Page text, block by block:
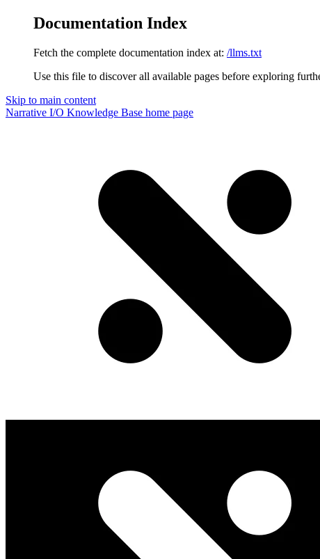
Documentation Index
Fetch the complete documentation index at: /llms.txt
Use this file to discover all available pages before exploring
Skip to main content
Narrative I/O Knowledge Base home page